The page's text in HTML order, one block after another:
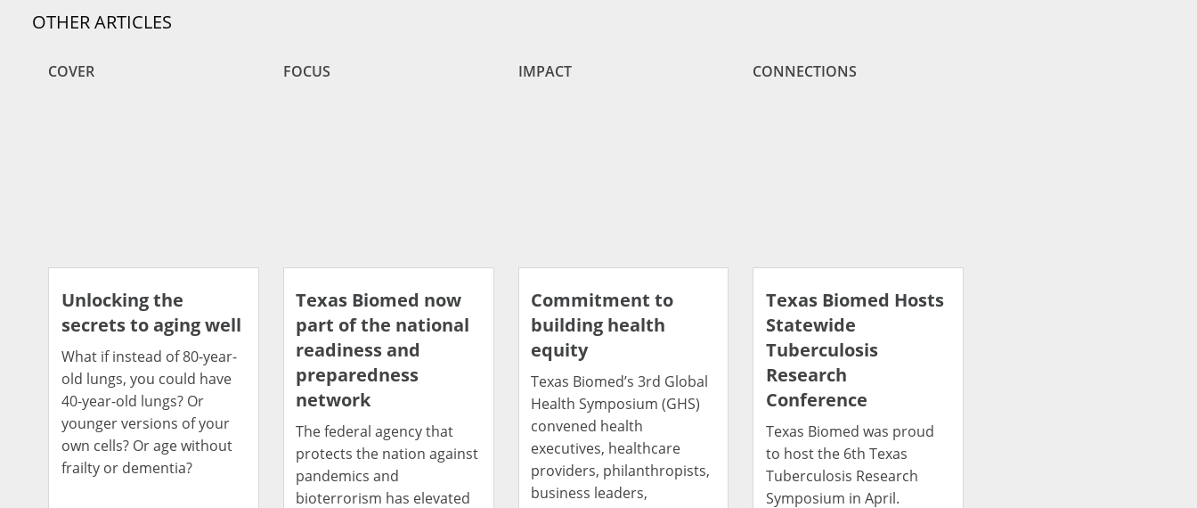
OTHER ARTICLES
COVER
Unlocking the
secrets to aging well
What if instead of 80-year-
old lungs, you could have
40-year-old lungs? Or
younger versions of your
own cells? Or age without
frailty or dementia?
FOCUS
Texas Biomed now
part of the national
readiness and
preparedness
network
The federal agency that
protects the nation against
pandemics and
bioterrorism has elevated
IMPACT
Commitment to
building health
equity
Texas Biomed’s 3rd Global
Health Symposium (GHS)
convened health
executives, healthcare
providers, philanthropists,
business leaders,
CONNECTIONS
Texas Biomed Hosts
Statewide
Tuberculosis
Research
Conference
Texas Biomed was proud
to host the 6th Texas
Tuberculosis Research
Symposium in April.